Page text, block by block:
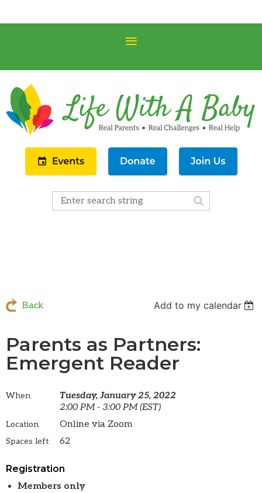
Back Add to my calendar
Parents as Partners:
Emergent Reader
When
Tuesday, January 25, 2022
2:00 PM - 3:00 PM (EST)
Location Online via Zoom
Spaces left 62
Registration
Members only